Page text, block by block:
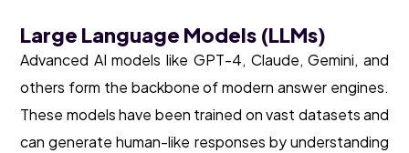
Large Language Models (LLMs)
Advanced AI models like GPT-4, Claude, Gemini, and
others form the backbone of modern answer engines.
These models have been trained on vast datasets and
can generate human-like responses by understanding